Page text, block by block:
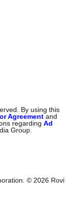
By using this
Agreement and
regardingAd
Group.
© 2026 Rovi